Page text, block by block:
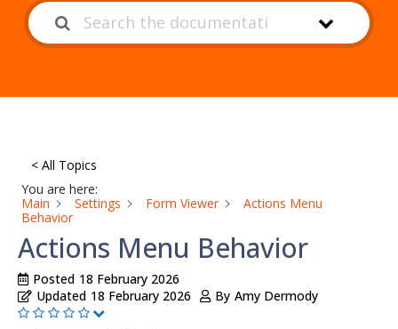
< All Topics
You are here:
Main
Settings Form Viewer
Actions Menu
Behavior
Actions Menu Behavior
Posted 18 February 2026
Updated 18 February 2026 By Amy Dermody